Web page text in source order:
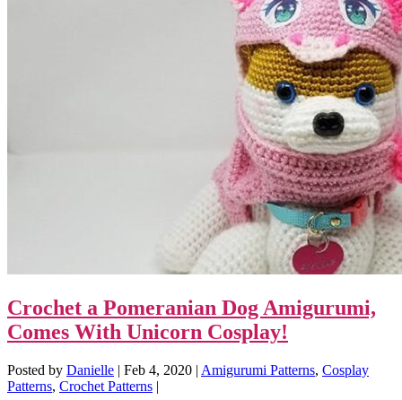
Crochet a Pomeranian Dog Amigurumi,
Comes With Unicorn Cosplay!
Posted by Danielle | Feb 4, 2020 | Amigurumi Patterns, Cosplay
Patterns, Crochet Patterns |